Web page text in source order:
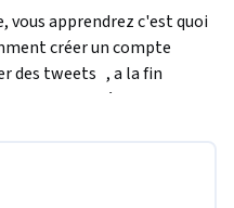
vous apprendrez c'est quoi
créer un compte
des tweets   , a la fin
de Publicités